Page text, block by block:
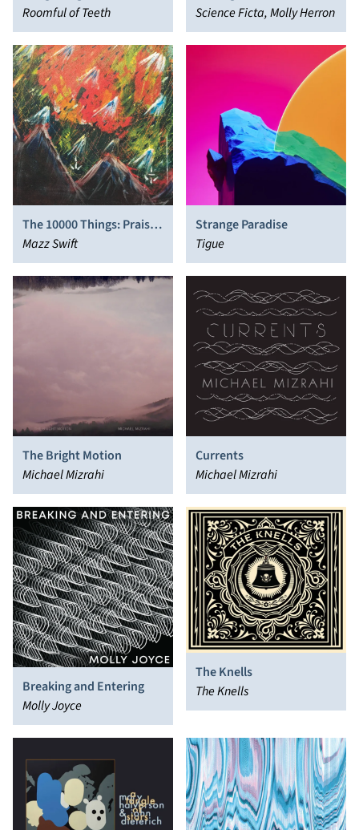
Roomful of Teeth
Science Ficta, Molly Herron
The 10000 Things: Praise
Songs for the iRiligious
Mazz Swift
Strange Paradise
Tigue
The Bright Motion
Michael Mizrahi
Currents
Michael Mizrahi
Breaking and Entering
Molly Joyce
The Knells
The Knells